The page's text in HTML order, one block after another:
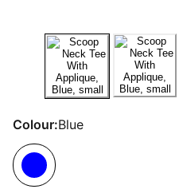
Colour:Blue